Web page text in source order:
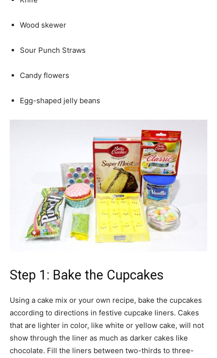
Wood skewer
Sour Punch Straws
Candy flowers
Egg-shaped jelly beans
Step 1: Bake the Cupcakes
Using a cake mix or your own recipe, bake the cupcakes
according to directions in festive cupcake liners. Cakes
that are lighter in color, like white or yellow cake, will not
show through the liner as much as darker cakes like
chocolate. Fill the liners between two-thirds to three-